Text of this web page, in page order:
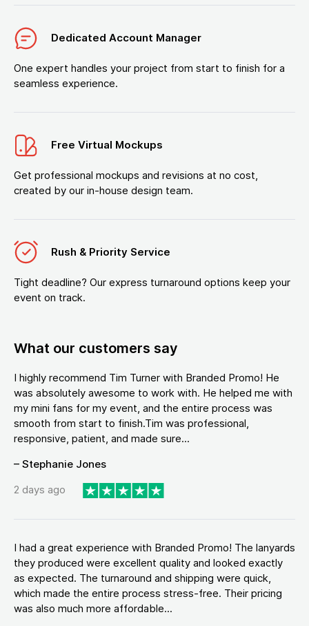
Dedicated Account Manager
One expert handles your project from start to finish for a
seamless experience.
Free Virtual Mockups
Get professional mockups and revisions at no cost,
created by our in-house design team.
Rush & Priority Service
Tight deadline? Our express turnaround options keep your
event on track.
What our customers say
I highly recommend Tim Turner with Branded Promo! He
was absolutely awesome to work with. He helped me with
my mini fans for my event, and the entire process was
smooth from start to finish.Tim was professional,
responsive, patient, and made sure...
– Stephanie Jones
2 days ago
I had a great experience with Branded Promo! The lanyards
they produced were excellent quality and looked exactly
as expected. The turnaround and shipping were quick,
which made the entire process stress-free. Their pricing
was also much more affordable...